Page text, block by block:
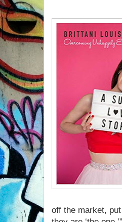
off the market,